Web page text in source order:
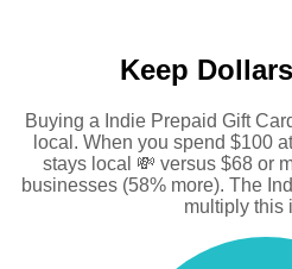
Keep
Buying a Indie Prepaid Gift
local. When you spend $100
stays local 💸 versus $68 or
businesses (58% more). The
multiply this